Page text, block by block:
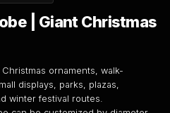
| Giant Christmas
ornaments, walk-
displays, parks, plazas,
winter festival routes.